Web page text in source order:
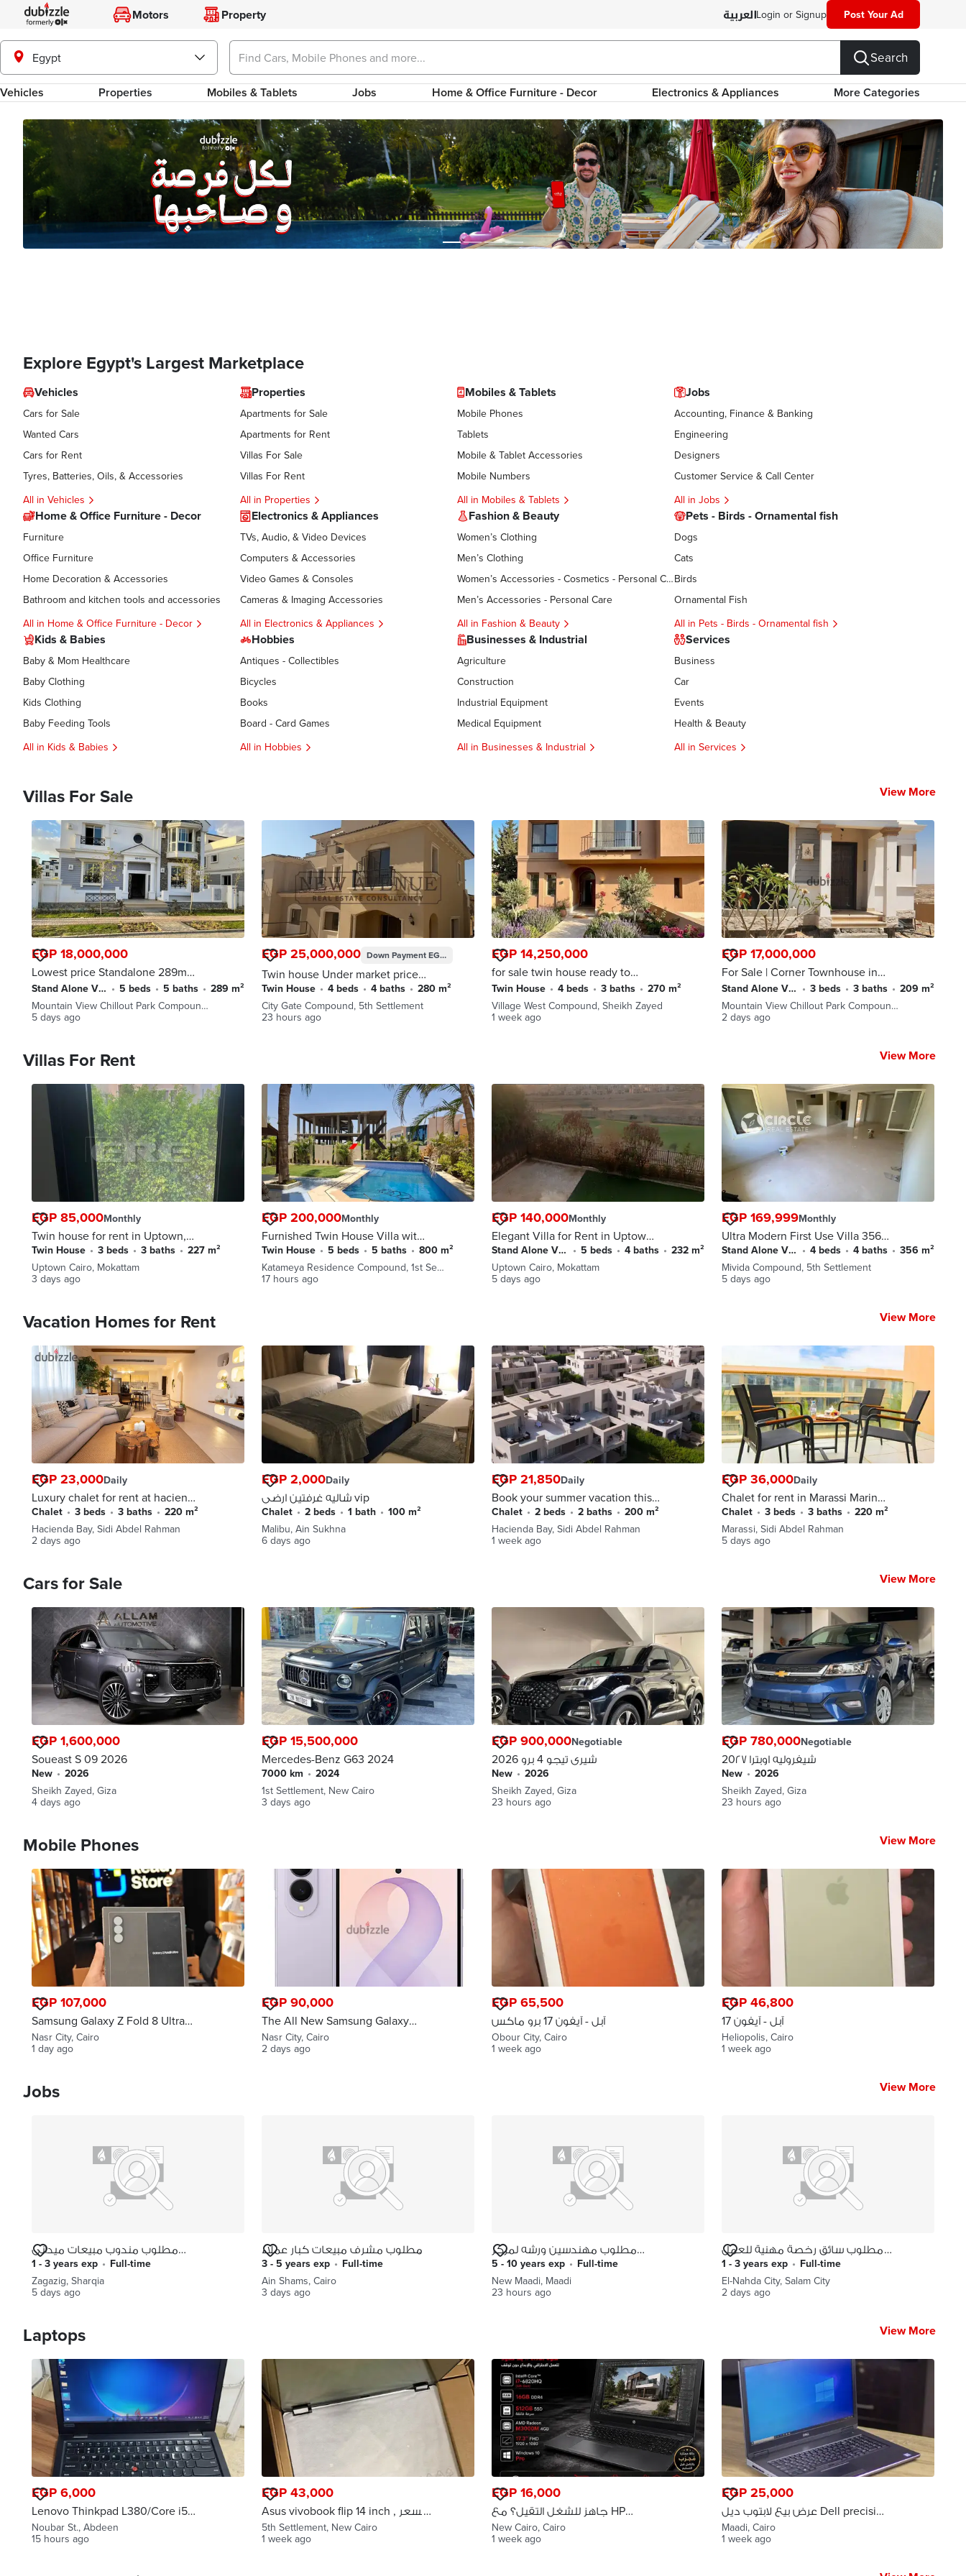
Motors Property Login or Signup Post Your Ad
Egypt Search
Vehicles Properties Mobiles & Tablets Jobs Home & Office Furniture - Decor Electronics & Appliances More Categories
Explore Egypt's Largest Marketplace
Vehicles
Cars for Sale
Wanted Cars
Cars for Rent
Tyres, Batteries, Oils, & Accessories
All in Vehicles
Properties
Apartments for Sale
Apartments for Rent
Villas For Sale
Villas For Rent
All in Properties
Mobiles & Tablets
Mobile Phones
Tablets
Mobile & Tablet Accessories
Mobile Numbers
All in Mobiles & Tablets
Jobs
Accounting, Finance & Banking
Engineering
Designers
Customer Service & Call Center
All in Jobs
Home & Office Furniture - Decor
Furniture
Office Furniture
Home Decoration & Accessories
Bathroom and kitchen tools and accessories
All in Home & Office Furniture - Decor
Electronics & Appliances
TVs, Audio, & Video Devices
Computers & Accessories
Video Games & Consoles
Cameras & Imaging Accessories
All in Electronics & Appliances
Fashion & Beauty
Women’s Clothing
Men’s Clothing
Women’s Accessories - Cosmetics - Personal Care
Men’s Accessories - Personal Care
All in Fashion & Beauty
Pets - Birds - Ornamental fish
Dogs
Cats
Birds
Ornamental Fish
All in Pets - Birds - Ornamental fish
Kids & Babies
Baby & Mom Healthcare
Baby Clothing
Kids Clothing
Baby Feeding Tools
All in Kids & Babies
Hobbies
Antiques - Collectibles
Bicycles
Books
Board - Card Games
All in Hobbies
Businesses & Industrial
Agriculture
Construction
Industrial Equipment
Medical Equipment
All in Businesses & Industrial
Services
Business
Car
Events
Health & Beauty
All in Services
Villas For Sale View More
EGP 18,000,000
Lowest price Standalone 289m
resale, MV chillout RTM
Stand Alone Villa • 5 beds • 5 baths •
289 m²
Mountain View Chillout Park Compoun…
5 days ago
EGP 25,000,000 Down PaymentEGP 24,400,000
Twin house Under market price
ready to move direct on the
pocket greenery view with down
payment and installments
Twin House • 4 beds • 4 baths •
280 m²
City Gate Compound, 5th Settlement
23 hours ago
EGP 14,250,000
for sale twin house ready to
move in prime location sheikh
zayed in front of royal city
Twin House • 4 beds • 3 baths •
270 m²
Village West Compound, Sheikh Zayed
1 week ago
EGP 17,000,000
For Sale | Corner Townhouse in
Mountain View Chillout Park –
6th of October City
Stand Alone Villa • 3 beds • 3 baths •
209 m²
Mountain View Chillout Park Compoun…
2 days ago
Villas For Rent View More
EGP 85,000Monthly
Twin house for rent in Uptown,
first used
Twin House • 3 beds • 3 baths •
227 m²
Uptown Cairo, Mokattam
3 days ago
EGP 200,000Monthly
Furnished Twin House Villa with
pool For Rent in Kattameya
Residence - New Cairo
Twin House • 5 beds • 5 baths •
800 m²
Katameya Residence Compound, 1st Se…
17 hours ago
EGP 140,000Monthly
Elegant Villa for Rent in Uptown
Cairo First Golf Row with Prime
Location
Stand Alone Villa • 5 beds • 4 baths •
232 m²
Uptown Cairo, Mokattam
5 days ago
EGP 169,999Monthly
Ultra Modern First Use Villa 356
sqm Fully Finished for Rent in
Mivida Emaar 5th Settlement
New Cairo near AUC
Stand Alone Villa • 4 beds • 4 baths •
356 m²
Mivida Compound, 5th Settlement
5 days ago
Vacation Homes for Rent View More
EGP 23,000Daily
Luxury chalet for rent at hacienda
bay
Chalet • 3 beds • 3 baths •
220 m²
Hacienda Bay, Sidi Abdel Rahman
2 days ago
EGP 2,000Daily
شاليه غرفتين ارضي vip
Chalet • 2 beds • 1 bath •
100 m²
Malibu, Ain Sukhna
6 days ago
EGP 21,850Daily
Book your summer vacation this
August now! Two-bedroom
chalet for rent in Hacienda Bay
North Coast.
Chalet • 2 beds • 2 baths •
200 m²
Hacienda Bay, Sidi Abdel Rahman
1 week ago
EGP 36,000Daily
Chalet for rent in Marassi Marina
front Views Direct view to
Boulevard and Sea In Marassi
Compound , North Coast Sidi
Chalet • 3 beds • 3 baths •
220 m²
Marassi, Sidi Abdel Rahman
5 days ago
Cars for Sale View More
EGP 1,600,000
Soueast S 09 2026
new •
2026
Sheikh Zayed, Giza
4 days ago
EGP 15,500,000
Mercedes-Benz G63 2024
7000 km •
2024
1st Settlement, New Cairo
3 days ago
EGP 900,000Negotiable
شيرى تيجو 4 برو 2026
new •
2026
Sheikh Zayed, Giza
23 hours ago
EGP 780,000Negotiable
شيفروليه اوبترا 20٢٧
new •
2026
Sheikh Zayed, Giza
23 hours ago
Mobile Phones View More
EGP 107,000
Samsung Galaxy Z Fold 8 Ultra
12g 256g New
Nasr City, Cairo
1 day ago
EGP 90,000
The All New Samsung Galaxy
Fold 8
Nasr City, Cairo
2 days ago
EGP 65,500
آبل - آيفون 17 برو ماكس
Obour City, Cairo
1 week ago
EGP 46,800
آبل - آيفون 17
Heliopolis, Cairo
1 week ago
Jobs View More
مطلوب مندوب مبيعات ميداني
1 - 3 years exp •
full-time
Zagazig, Sharqia
5 days ago
مطلوب مشرف مبيعات كبار عملاء
وموزعين
3 - 5 years exp •
full-time
Ain Shams, Cairo
3 days ago
مطلوب مهندسين ورشه لمركز
صيانه بى ام دبليو فى المعادى
5 - 10 years exp •
full-time
New Maadi, Maadi
23 hours ago
مطلوب سائق رخصة مهنية للعمل
بسيارة دبابة
1 - 3 years exp •
full-time
El-Nahda City, Salam City
2 days ago
Laptops View More
EGP 6,000
Lenovo Thinkpad L380/Core i5
8th Gen/RAM 8GB/SSD 256
GB/14"Display
Noubar St., Abdeen
15 hours ago
EGP 43,000
Asus vivobook flip 14 inch , السعر
قابل للتفاوض في حالة الجدية
5th Settlement, New Cairo
1 week ago
EGP 16,000
جاهز للشغل التقيل؟ مع HP
ZBook 17 G3 هتنجز أسرع وتشتغل
بثقة!
New Cairo, Cairo
1 week ago
EGP 25,000
عرض بيع لابتوب ديل Dell precision
7730 GPU 16G شحن لجميع
المحافظات
Maadi, Cairo
1 week ago